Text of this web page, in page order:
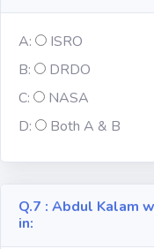
A:
ISRO
B:
DRDO
C:
NASA
D:
Both A & B
Q.7 : Abdul Kalam
in: